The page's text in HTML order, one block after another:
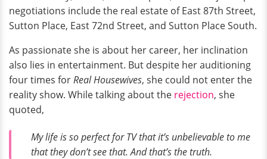
negotiations include the real estate of East 87th Street,
Sutton Place, East 72nd Street, and Sutton Place South.
As passionate she is about her career, her inclination
also lies in entertainment. But despite her auditioning
four times forReal Housewives, she could not enter the
reality show. While talking about the rejection, she
quoted,
My life is so perfect for TV that it’s unbelievable to me
that they don’t see that. And that’s the truth.